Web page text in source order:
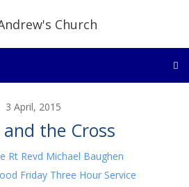
3 April, 2015
the Cross
Rt Revd Michael Baughen
Friday Three Hour Service